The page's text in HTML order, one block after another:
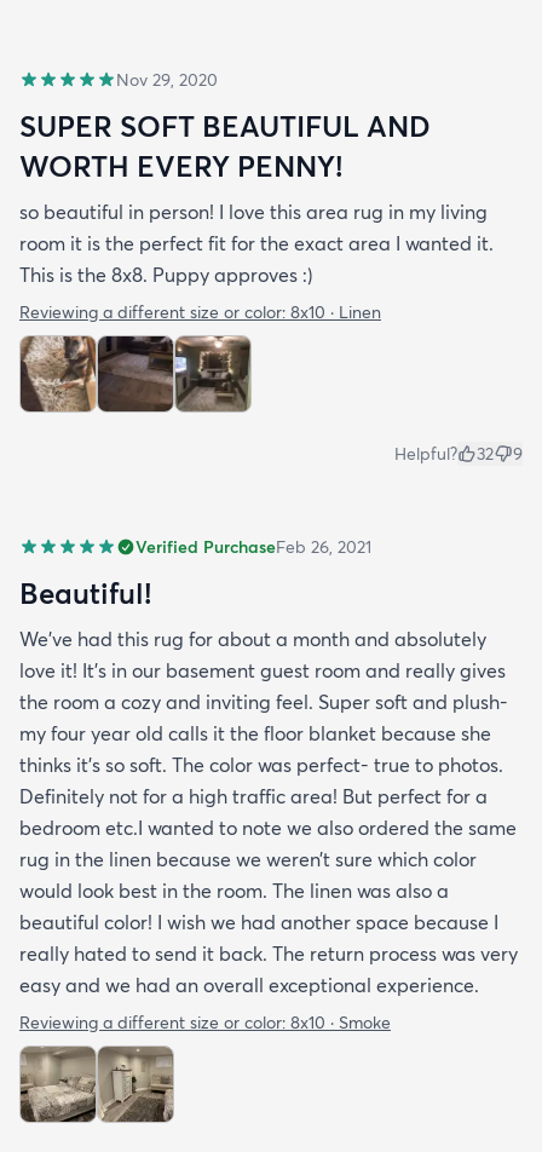
Nov 29, 2020
SUPER SOFT BEAUTIFUL AND
WORTH EVERY PENNY!
so beautiful in person! I love this area rug in my living
room it is the perfect fit for the exact area I wanted it.
This is the 8x8. Puppy approves :)
Reviewing a different size or color: 8x10 · Linen
Helpful? 32 9
Verified PurchaseFeb 26, 2021
Beautiful!
We’ve had this rug for about a month and absolutely
love it! It’s in our basement guest room and really gives
the room a cozy and inviting feel. Super soft and plush-
my four year old calls it the floor blanket because she
thinks it’s so soft. The color was perfect- true to photos.
Definitely not for a high traffic area! But perfect for a
bedroom etc.I wanted to note we also ordered the same
rug in the linen because we weren’t sure which color
would look best in the room. The linen was also a
beautiful color! I wish we had another space because I
really hated to send it back. The return process was very
easy and we had an overall exceptional experience.
Reviewing a different size or color: 8x10 · Smoke